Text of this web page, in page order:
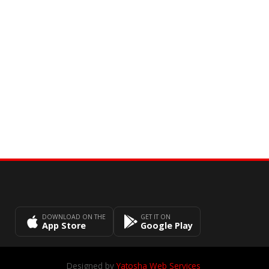
DOWNLOAD ON THE
App Store
GET IT ON
Google Play
Designed byYatosha Web Services